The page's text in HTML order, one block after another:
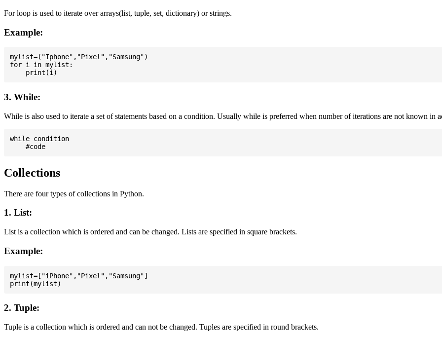
For loop is used to iterate over arrays(list, tuple, set, dictionary) or strings.
Example:
mylist=("Iphone","Pixel","Samsung")
for i in mylist:
3. While:
While is also used to iterate a set of statements based on a condition. Usually while is preferred when number of iterations are not known in
while condition
Collections
There are four types of collections in Python.
1. List:
List is a collection which is ordered and can be changed. Lists are specified in square brackets.
Example:
mylist=["iPhone","Pixel","Samsung"]
2. Tuple:
Tuple is a collection which is ordered and can not be changed. Tuples are specified in round brackets.